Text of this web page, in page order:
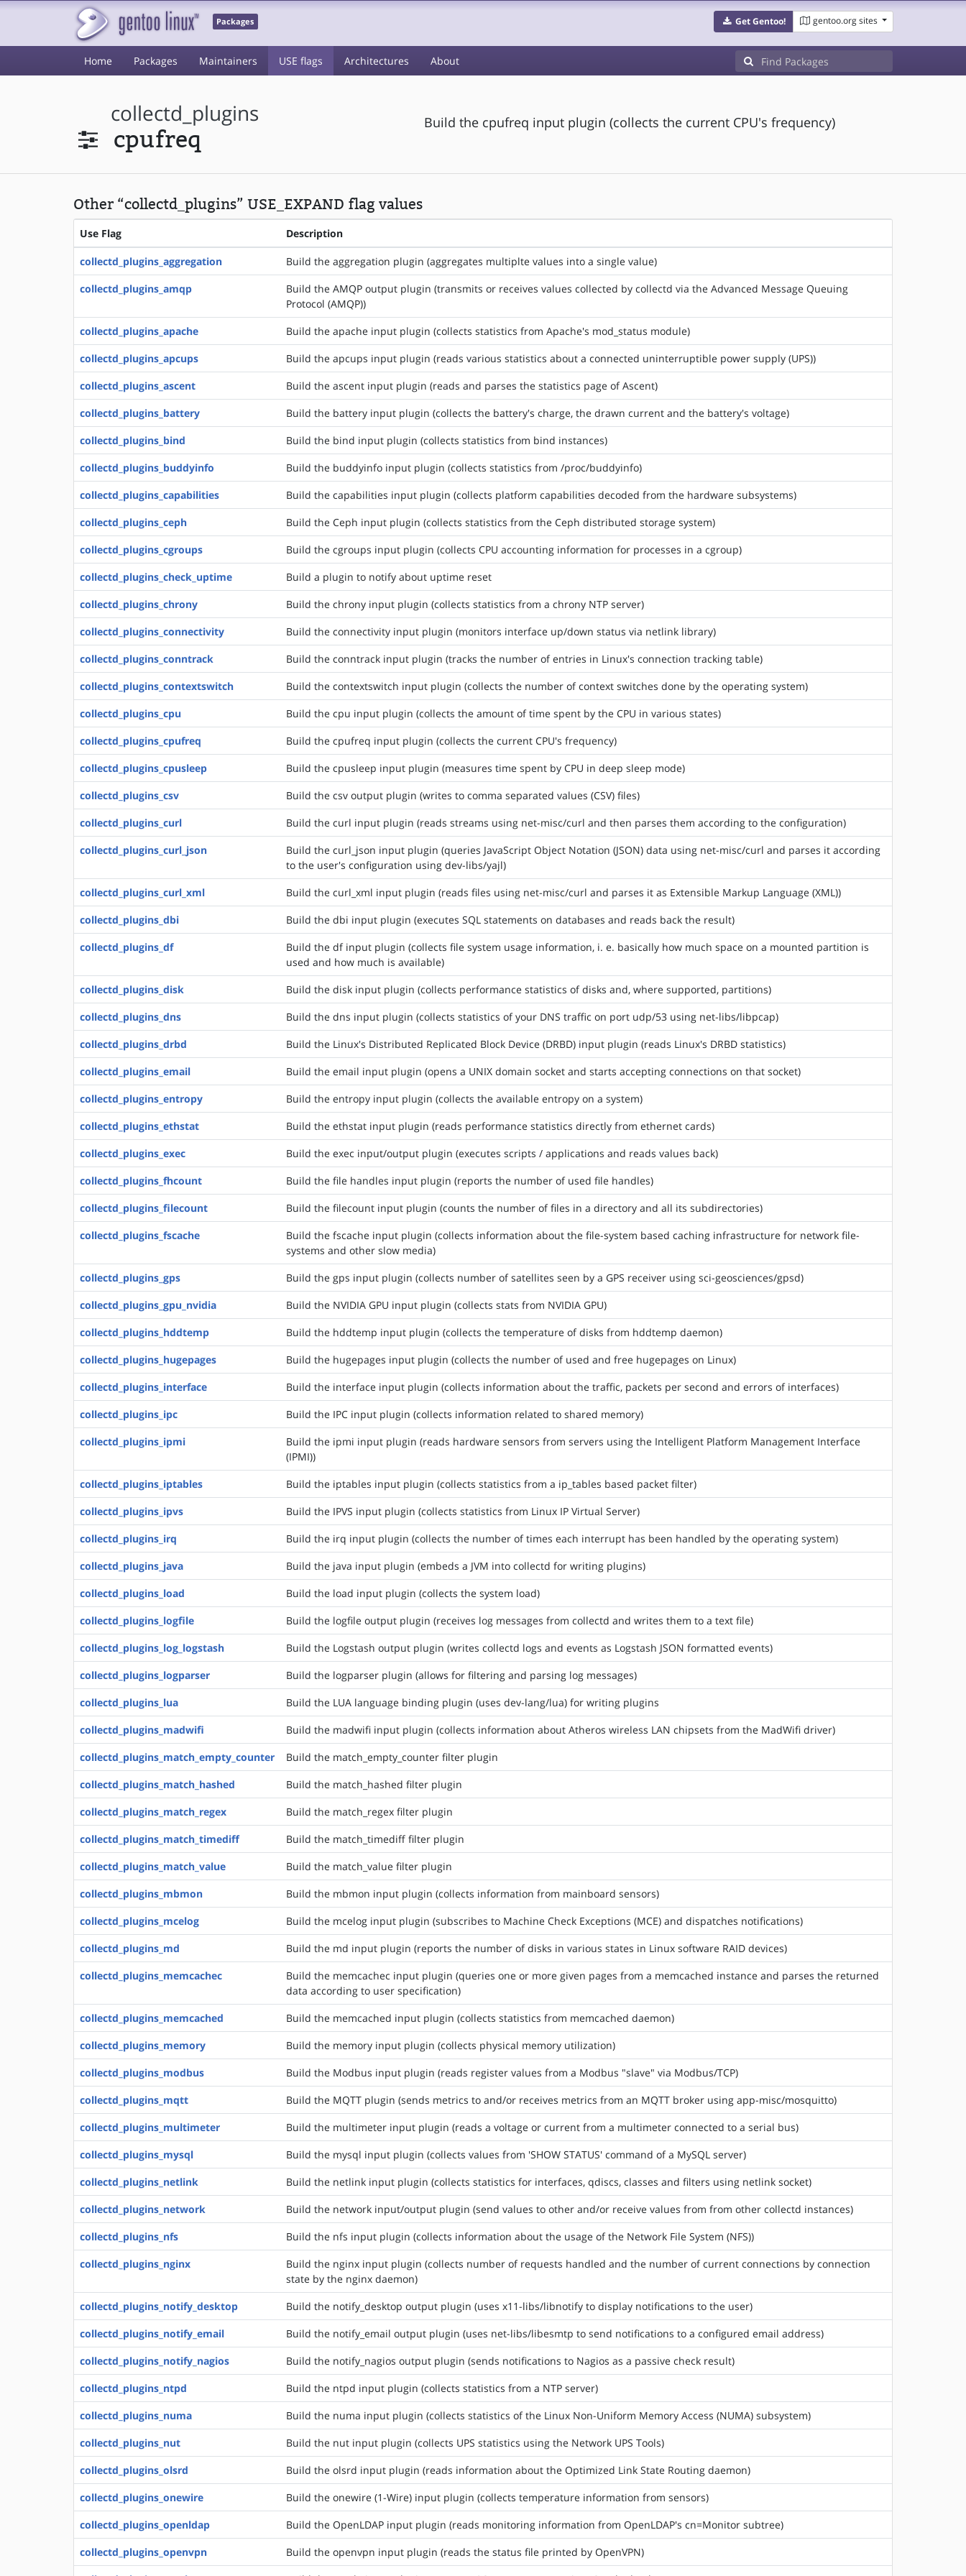
Packages Get Gentoo! gentoo.org sites
Home Packages Maintainers USE flags Architectures About
collectd_plugins
cpufreq
Build the cpufreq input plugin (collects the current CPU's frequency)
Other “collectd_plugins” USE_EXPAND flag values
Use Flag Description
collectd_plugins_aggregation
Build the aggregation plugin (aggregates multiplte values into a single value)
collectd_plugins_amqp
Build the AMQP output plugin (transmits or receives values collected by collectd via the Advanced Message Queuing
Protocol (AMQP))
collectd_plugins_apache
Build the apache input plugin (collects statistics from Apache's mod_status module)
collectd_plugins_apcups
Build the apcups input plugin (reads various statistics about a connected uninterruptible power supply (UPS))
collectd_plugins_ascent
Build the ascent input plugin (reads and parses the statistics page of Ascent)
collectd_plugins_battery
Build the battery input plugin (collects the battery's charge, the drawn current and the battery's voltage)
collectd_plugins_bind
Build the bind input plugin (collects statistics from bind instances)
collectd_plugins_buddyinfo
Build the buddyinfo input plugin (collects statistics from /proc/buddyinfo)
collectd_plugins_capabilities
Build the capabilities input plugin (collects platform capabilities decoded from the hardware subsystems)
collectd_plugins_ceph
Build the Ceph input plugin (collects statistics from the Ceph distributed storage system)
collectd_plugins_cgroups
Build the cgroups input plugin (collects CPU accounting information for processes in a cgroup)
collectd_plugins_check_uptime
Build a plugin to notify about uptime reset
collectd_plugins_chrony
Build the chrony input plugin (collects statistics from a chrony NTP server)
collectd_plugins_connectivity
Build the connectivity input plugin (monitors interface up/down status via netlink library)
collectd_plugins_conntrack
Build the conntrack input plugin (tracks the number of entries in Linux's connection tracking table)
collectd_plugins_contextswitch
Build the contextswitch input plugin (collects the number of context switches done by the operating system)
collectd_plugins_cpu
Build the cpu input plugin (collects the amount of time spent by the CPU in various states)
collectd_plugins_cpufreq
Build the cpufreq input plugin (collects the current CPU's frequency)
collectd_plugins_cpusleep
Build the cpusleep input plugin (measures time spent by CPU in deep sleep mode)
collectd_plugins_csv
Build the csv output plugin (writes to comma separated values (CSV) files)
collectd_plugins_curl
Build the curl input plugin (reads streams using net-misc/curl and then parses them according to the configuration)
collectd_plugins_curl_json
Build the curl_json input plugin (queries JavaScript Object Notation (JSON) data using net-misc/curl and parses it according
to the user's configuration using dev-libs/yajl)
collectd_plugins_curl_xml
Build the curl_xml input plugin (reads files using net-misc/curl and parses it as Extensible Markup Language (XML))
collectd_plugins_dbi
Build the dbi input plugin (executes SQL statements on databases and reads back the result)
collectd_plugins_df
Build the df input plugin (collects file system usage information, i. e. basically how much space on a mounted partition is
used and how much is available)
collectd_plugins_disk
Build the disk input plugin (collects performance statistics of disks and, where supported, partitions)
collectd_plugins_dns
Build the dns input plugin (collects statistics of your DNS traffic on port udp/53 using net-libs/libpcap)
collectd_plugins_drbd
Build the Linux's Distributed Replicated Block Device (DRBD) input plugin (reads Linux's DRBD statistics)
collectd_plugins_email
Build the email input plugin (opens a UNIX domain socket and starts accepting connections on that socket)
collectd_plugins_entropy
Build the entropy input plugin (collects the available entropy on a system)
collectd_plugins_ethstat
Build the ethstat input plugin (reads performance statistics directly from ethernet cards)
collectd_plugins_exec
Build the exec input/output plugin (executes scripts / applications and reads values back)
collectd_plugins_fhcount
Build the file handles input plugin (reports the number of used file handles)
collectd_plugins_filecount
Build the filecount input plugin (counts the number of files in a directory and all its subdirectories)
collectd_plugins_fscache
Build the fscache input plugin (collects information about the file-system based caching infrastructure for network file-
systems and other slow media)
collectd_plugins_gps
Build the gps input plugin (collects number of satellites seen by a GPS receiver using sci-geosciences/gpsd)
collectd_plugins_gpu_nvidia
Build the NVIDIA GPU input plugin (collects stats from NVIDIA GPU)
collectd_plugins_hddtemp
Build the hddtemp input plugin (collects the temperature of disks from hddtemp daemon)
collectd_plugins_hugepages
Build the hugepages input plugin (collects the number of used and free hugepages on Linux)
collectd_plugins_interface
Build the interface input plugin (collects information about the traffic, packets per second and errors of interfaces)
collectd_plugins_ipc
Build the IPC input plugin (collects information related to shared memory)
collectd_plugins_ipmi
Build the ipmi input plugin (reads hardware sensors from servers using the Intelligent Platform Management Interface
(IPMI))
collectd_plugins_iptables
Build the iptables input plugin (collects statistics from a ip_tables based packet filter)
collectd_plugins_ipvs
Build the IPVS input plugin (collects statistics from Linux IP Virtual Server)
collectd_plugins_irq
Build the irq input plugin (collects the number of times each interrupt has been handled by the operating system)
collectd_plugins_java
Build the java input plugin (embeds a JVM into collectd for writing plugins)
collectd_plugins_load
Build the load input plugin (collects the system load)
collectd_plugins_logfile
Build the logfile output plugin (receives log messages from collectd and writes them to a text file)
collectd_plugins_log_logstash
Build the Logstash output plugin (writes collectd logs and events as Logstash JSON formatted events)
collectd_plugins_logparser
Build the logparser plugin (allows for filtering and parsing log messages)
collectd_plugins_lua
Build the LUA language binding plugin (uses dev-lang/lua) for writing plugins
collectd_plugins_madwifi
Build the madwifi input plugin (collects information about Atheros wireless LAN chipsets from the MadWifi driver)
collectd_plugins_match_empty_counter
Build the match_empty_counter filter plugin
collectd_plugins_match_hashed
Build the match_hashed filter plugin
collectd_plugins_match_regex
Build the match_regex filter plugin
collectd_plugins_match_timediff
Build the match_timediff filter plugin
collectd_plugins_match_value
Build the match_value filter plugin
collectd_plugins_mbmon
Build the mbmon input plugin (collects information from mainboard sensors)
collectd_plugins_mcelog
Build the mcelog input plugin (subscribes to Machine Check Exceptions (MCE) and dispatches notifications)
collectd_plugins_md
Build the md input plugin (reports the number of disks in various states in Linux software RAID devices)
collectd_plugins_memcachec
Build the memcachec input plugin (queries one or more given pages from a memcached instance and parses the returned
data according to user specification)
collectd_plugins_memcached
Build the memcached input plugin (collects statistics from memcached daemon)
collectd_plugins_memory
Build the memory input plugin (collects physical memory utilization)
collectd_plugins_modbus
Build the Modbus input plugin (reads register values from a Modbus "slave" via Modbus/TCP)
collectd_plugins_mqtt
Build the MQTT plugin (sends metrics to and/or receives metrics from an MQTT broker using app-misc/mosquitto)
collectd_plugins_multimeter
Build the multimeter input plugin (reads a voltage or current from a multimeter connected to a serial bus)
collectd_plugins_mysql
Build the mysql input plugin (collects values from 'SHOW STATUS' command of a MySQL server)
collectd_plugins_netlink
Build the netlink input plugin (collects statistics for interfaces, qdiscs, classes and filters using netlink socket)
collectd_plugins_network
Build the network input/output plugin (send values to other and/or receive values from from other collectd instances)
collectd_plugins_nfs
Build the nfs input plugin (collects information about the usage of the Network File System (NFS))
collectd_plugins_nginx
Build the nginx input plugin (collects number of requests handled and the number of current connections by connection
state by the nginx daemon)
collectd_plugins_notify_desktop
Build the notify_desktop output plugin (uses x11-libs/libnotify to display notifications to the user)
collectd_plugins_notify_email
Build the notify_email output plugin (uses net-libs/libesmtp to send notifications to a configured email address)
collectd_plugins_notify_nagios
Build the notify_nagios output plugin (sends notifications to Nagios as a passive check result)
collectd_plugins_ntpd
Build the ntpd input plugin (collects statistics from a NTP server)
collectd_plugins_numa
Build the numa input plugin (collects statistics of the Linux Non-Uniform Memory Access (NUMA) subsystem)
collectd_plugins_nut
Build the nut input plugin (collects UPS statistics using the Network UPS Tools)
collectd_plugins_olsrd
Build the olsrd input plugin (reads information about the Optimized Link State Routing daemon)
collectd_plugins_onewire
Build the onewire (1-Wire) input plugin (collects temperature information from sensors)
collectd_plugins_openldap
Build the OpenLDAP input plugin (reads monitoring information from OpenLDAP's cn=Monitor subtree)
collectd_plugins_openvpn
Build the openvpn input plugin (reads the status file printed by OpenVPN)